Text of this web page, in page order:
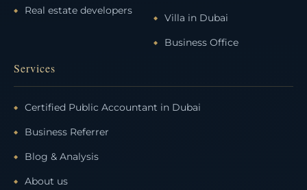
Real estate developers
Villa in Dubai
Business Office
Services
Certified Public Accountant in Dubai
Business Referrer
Blog & Analysis
About us